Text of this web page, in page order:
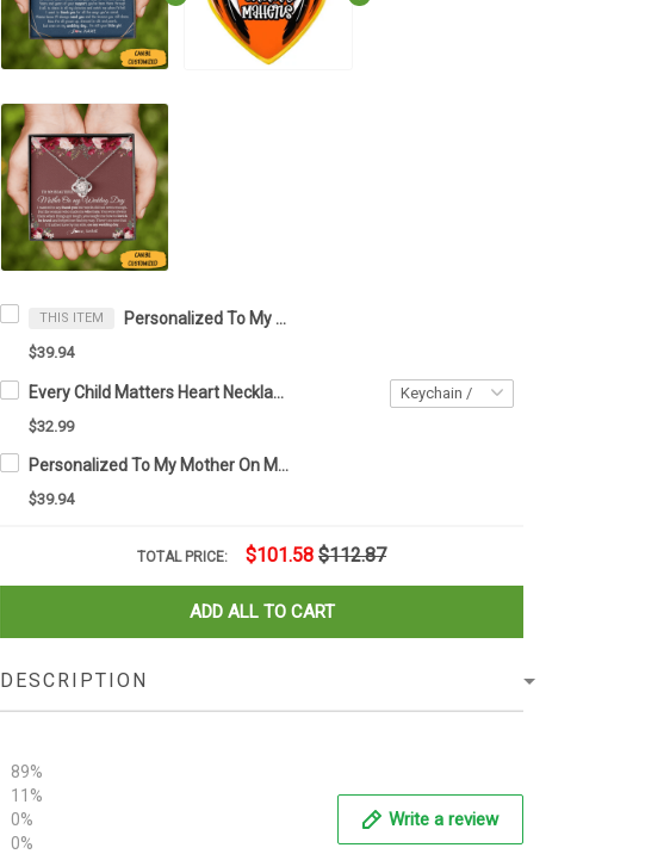
THIS ITEM Personalized To My Beautiful Grandma On My Wedding Day Necklace Love Knot Necklace Gifts For Grandmother On Wedding
$39.94
Every Child Matters Heart Necklace Orange Day Canada Every Child Matters Awareness Merch
$32.99
Personalized To My Mother On My Wedding Day Necklace Love Knot Necklace Gift For My Mom On My Wedding Day
$39.94
TOTAL PRICE: $101.58 $112.87
ADD ALL TO CART
DESCRIPTION
89%
11%
0%
0%
Write a review